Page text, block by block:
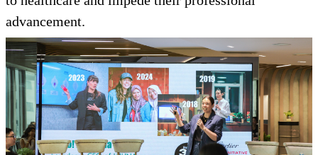
advancement.